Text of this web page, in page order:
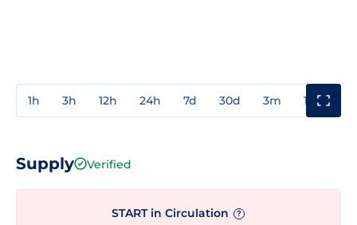
1h 3h 12h 24h 7d 30d 3m 1y
Supply Verified
START in Circulation ?